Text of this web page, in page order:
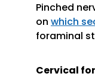
Pinched
on which
foraminal
Cervical